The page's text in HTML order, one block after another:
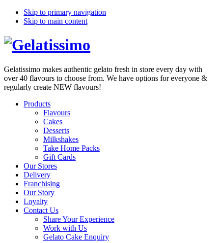
Skip to primary navigation
Skip to main content
Gelatissimo makes authentic gelato fresh in store every day with
over 40 flavours to choose from. We have options for everyone &
regularly create NEW flavours!
Products
Flavours
Cakes
Desserts
Milkshakes
Take Home Packs
Gift Cards
Our Stores
Delivery
Franchising
Our Story
Loyalty
Contact Us
Share Your Experience
Work with Us
Gelato Cake Enquiry